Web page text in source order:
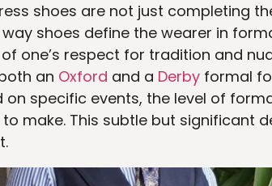
shoes are not just completing
shoes define the wearer in
one’s respect for tradition and
an Oxford and a Derby formal
specific events, the level of
make. This subtle but significant